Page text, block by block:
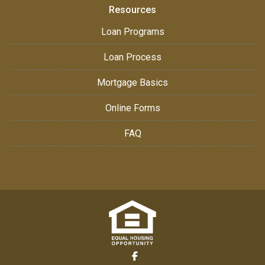
Resources
Loan Programs
Loan Process
Mortgage Basics
Online Forms
FAQ